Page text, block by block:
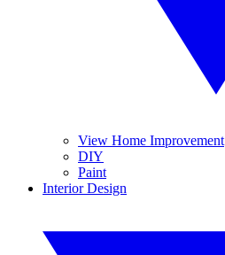
View Home Improvement
DIY
Paint
Interior Design